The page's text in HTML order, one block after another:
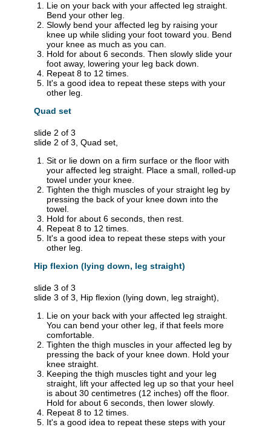
Lie on your back with your affected leg straight.
Bend your other leg.
Slowly bend your affected leg by raising your
knee up while sliding your foot toward you. Bend
your knee as much as you can.
Hold for about 6 seconds. Then slowly slide your
foot away, lowering your leg back down.
Repeat 8 to 12 times.
It's a good idea to repeat these steps with your
other leg.
Quad set
slide 2 of 3
slide 2 of 3, Quad set,
Sit or lie down on a firm surface or the floor with
your affected leg straight. Place a small, rolled-up
towel under your knee.
Tighten the thigh muscles of your straight leg by
pressing the back of your knee down into the
towel.
Hold for about 6 seconds, then rest.
Repeat 8 to 12 times.
It's a good idea to repeat these steps with your
other leg.
Hip flexion (lying down, leg straight)
slide 3 of 3
slide 3 of 3, Hip flexion (lying down, leg straight),
Lie on your back with your affected leg straight.
You can bend your other leg, if that feels more
comfortable.
Tighten the thigh muscles in your affected leg by
pressing the back of your knee down. Hold your
knee straight.
Keeping the thigh muscles tight and your leg
straight, lift your affected leg up so that your heel
is about 30 centimetres (12 inches) off the floor.
Hold for about 6 seconds, then lower slowly.
Repeat 8 to 12 times.
It's a good idea to repeat these steps with your